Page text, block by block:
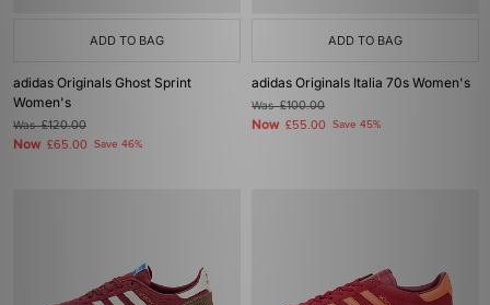
ADD TO BAG
adidas Originals Ghost Sprint
Women's
Was£120.00
Now £65.00 Save 46%
ADD TO BAG
adidas Originals Italia 70s Women's
Was£100.00
Now £55.00 Save 45%